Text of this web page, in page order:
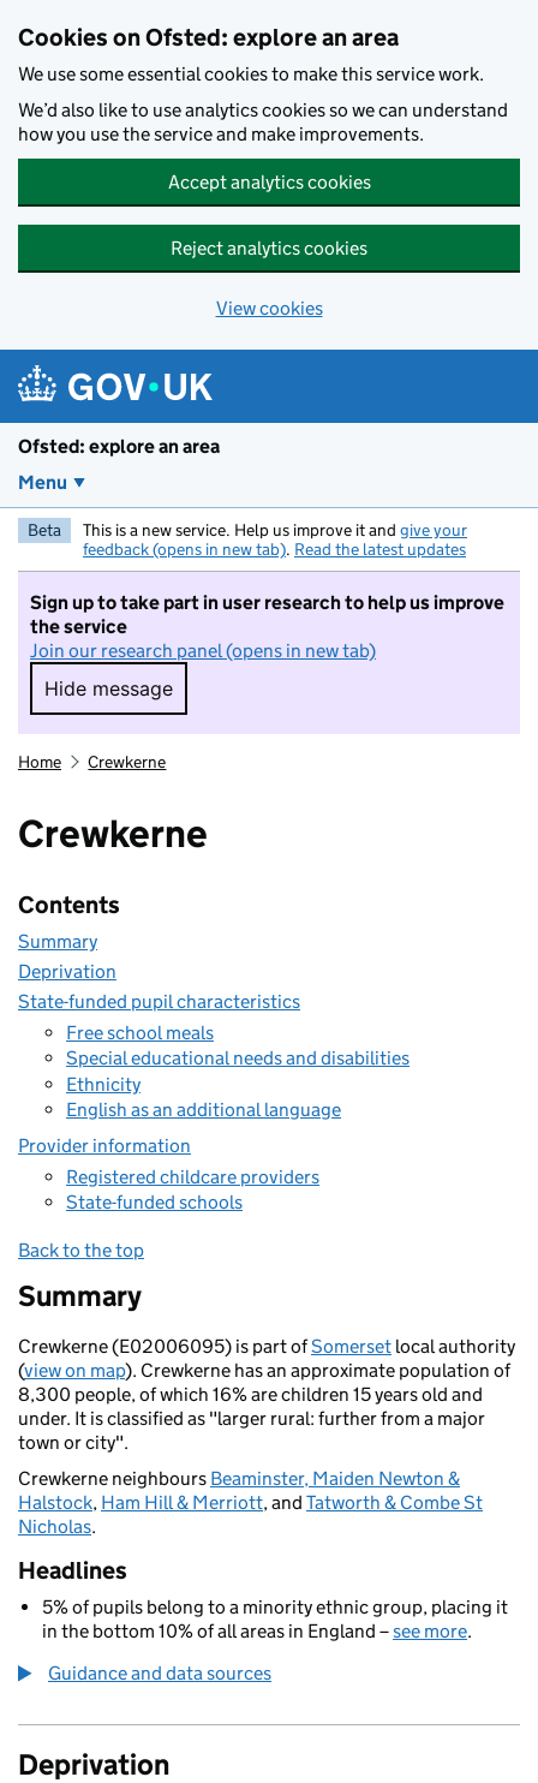
Cookies on Ofsted: explore an area
We use some essential cookies to make this service work.
We’d also like to use analytics cookies so we can understand
how you use the service and make improvements.
Accept analytics cookies
Reject analytics cookies
View cookies
Ofsted: explore an area
Menu
Beta This is a new service. Help us improve it and give your
feedback (opens in new tab). Read the latest updates
Sign up to take part in user research to help us improve
the service
Join our research panel (opens in new tab)
Hide message
Hide message. I do not want to take part in
Home Crewkerne
Crewkerne
Contents
Summary
Deprivation
State-funded pupil characteristics
Free school meals
Special educational needs and disabilities
Ethnicity
English as an additional language
Provider information
Registered childcare providers
State-funded schools
Back to the top
Summary
Crewkerne (E02006095) is part ofSomerset local authority
(view on map). Crewkerne has an approximate population of
8,300 people, of which 16% are children 15 years old and
under. It is classified as "larger rural: further from a major
town or city".
Crewkerne neighbours Beaminster, Maiden Newton &
Halstock, Ham Hill & Merriott, and Tatworth & Combe St
Nicholas.
Headlines
5% of pupils belong to a minority ethnic group, placing it
in the bottom 10% of all areas in England –see more.
Guidance and data sources
Deprivation